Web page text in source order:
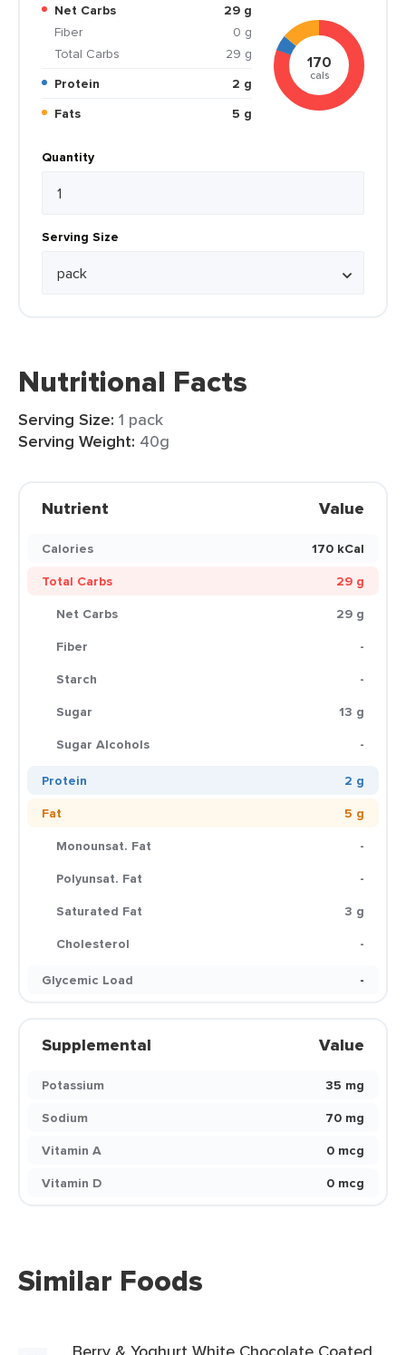
Net Carbs
29 g
Fiber
0 g
Total Carbs
29 g
Protein
2 g
Fats
5 g
170
cals
Quantity
Serving Size
Nutritional Facts
Serving Size: 1 pack
Serving Weight: 40g
Nutrient Value
Calories
170 kCal
Total Carbs
29 g
Net Carbs
29 g
Fiber
-
Starch
-
Sugar
13 g
Sugar Alcohols
-
Protein
2 g
Fat
5 g
Monounsat. Fat
-
Polyunsat. Fat
-
Saturated Fat
3 g
Cholesterol
-
Glycemic Load
-
Supplemental Value
Potassium
35 mg
Sodium
70 mg
Vitamin A
0 mcg
Vitamin D
0 mcg
Similar Foods